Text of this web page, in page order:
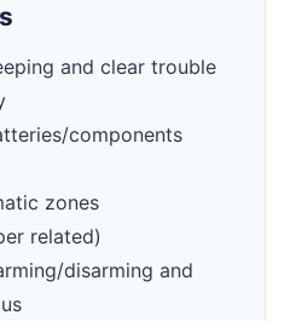
and clear trouble
components
zones
related)
disarming and